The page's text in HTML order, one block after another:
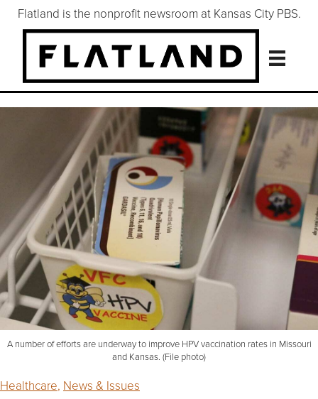
Flatland is the nonprofit newsroom at Kansas City PBS.
A number of efforts are underway to improve HPV vaccination rates in Missouri
and Kansas. (File photo)
Healthcare, News & Issues